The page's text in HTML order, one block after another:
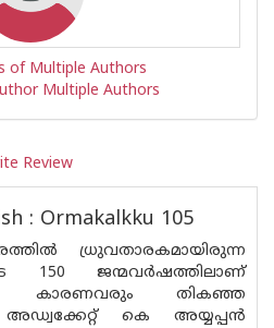
of Multiple Authors
Multiple Authors
Review
: Ormakalkku 105
ധ്രുവതാരകമായിരുന്ന
150 ജന്മവര്‍ഷത്തിലാണ്
കാരണവരും തികഞ്ഞ
അഡ്വക്കേറ്റ് കെ അയ്യപ്പന്‍